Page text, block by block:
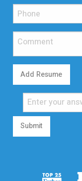
Add Resume
Submit